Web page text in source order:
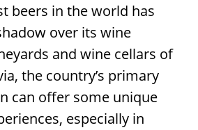
beers in the world has
over its wine
and wine cellars of
the country’s primary
can offer some unique
especially in